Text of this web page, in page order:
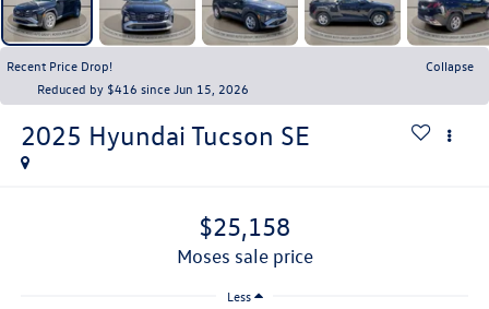
Recent Price Drop!
Collapse
Reduced by $416 since Jun 15, 2026
2025 Hyundai Tucson SE
$25,158
moses sale price
Less